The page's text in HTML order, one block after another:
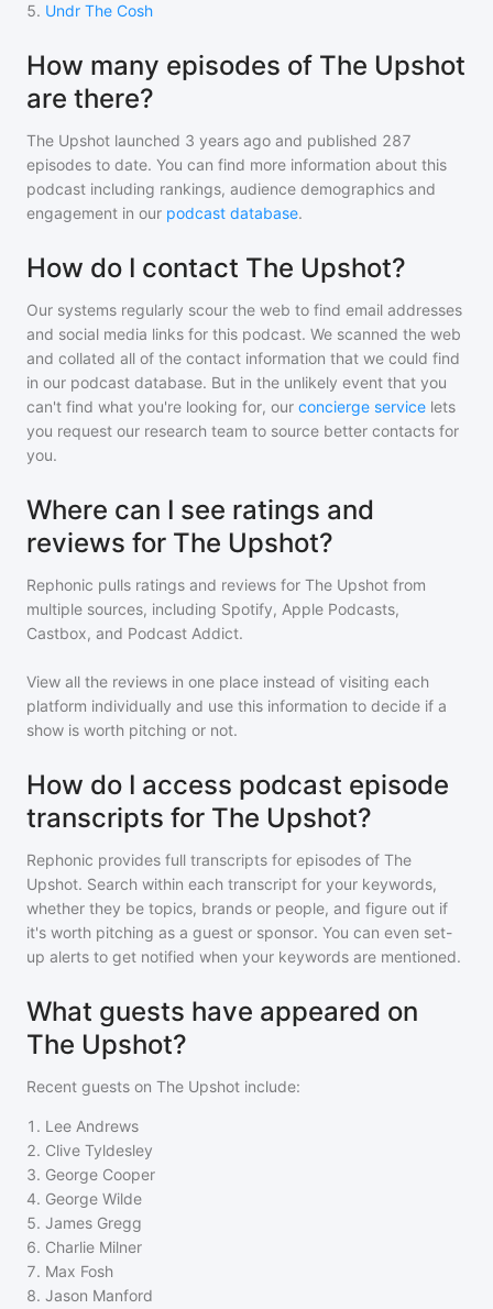
5. Undr The Cosh
How many episodes of The Upshot
are there?
The Upshot launched 3 years ago and published 287
episodes to date. You can find more information about this
podcast including rankings, audience demographics and
engagement in our podcast database.
How do I contact The Upshot?
Our systems regularly scour the web to find email addresses
and social media links for this podcast. We scanned the web
and collated all of the contact information that we could find
in our podcast database. But in the unlikely event that you
can't find what you're looking for, our concierge service lets
you request our research team to source better contacts for
you.
Where can I see ratings and
reviews for The Upshot?
Rephonic pulls ratings and reviews for The Upshot from
multiple sources, including Spotify, Apple Podcasts,
Castbox, and Podcast Addict.
View all the reviews in one place instead of visiting each
platform individually and use this information to decide if a
show is worth pitching or not.
How do I access podcast episode
transcripts for The Upshot?
Rephonic provides full transcripts for episodes of The
Upshot. Search within each transcript for your keywords,
whether they be topics, brands or people, and figure out if
it's worth pitching as a guest or sponsor. You can even set-
up alerts to get notified when your keywords are mentioned.
What guests have appeared on
The Upshot?
Recent guests on The Upshot include:
1 . Lee Andrews
2. Clive Tyldesley
3. George Cooper
4. George Wilde
5. James Gregg
6. Charlie Milner
7. Max Fosh
8. Jason Manford